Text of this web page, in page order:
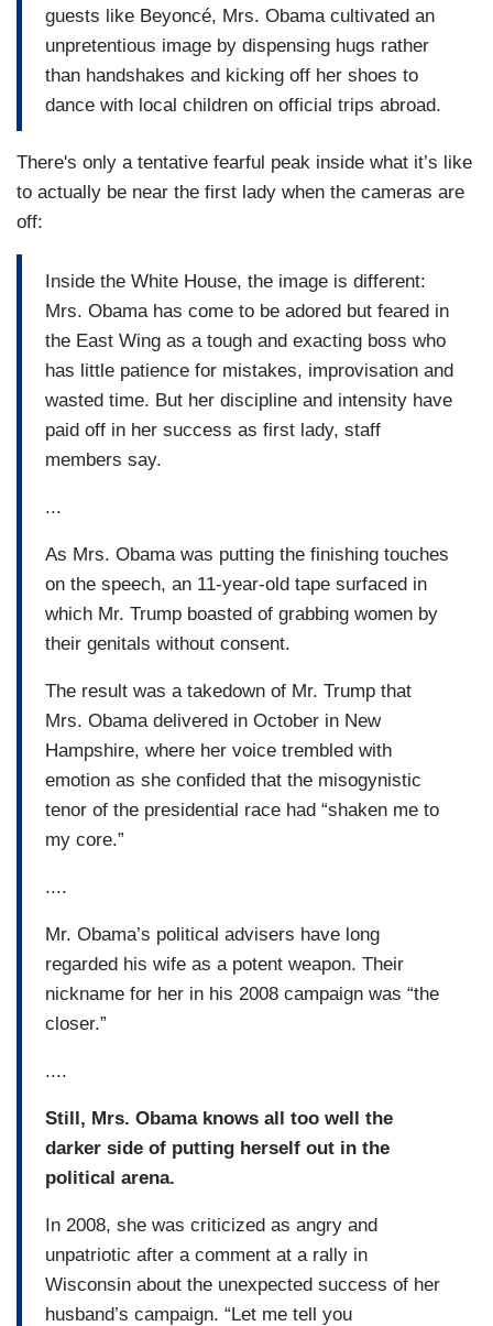
guests like Beyoncé, Mrs. Obama cultivated an
unpretentious image by dispensing hugs rather
than handshakes and kicking off her shoes to
dance with local children on official trips abroad.
There's only a tentative fearful peak inside what it’s like
to actually be near the first lady when the cameras are
off:
Inside the White House, the image is different:
Mrs. Obama has come to be adored but feared in
the East Wing as a tough and exacting boss who
has little patience for mistakes, improvisation and
wasted time. But her discipline and intensity have
paid off in her success as first lady, staff
members say.
...
As Mrs. Obama was putting the finishing touches
on the speech, an 11-year-old tape surfaced in
which Mr. Trump boasted of grabbing women by
their genitals without consent.
The result was a takedown of Mr. Trump that
Mrs. Obama delivered in October in New
Hampshire, where her voice trembled with
emotion as she confided that the misogynistic
tenor of the presidential race had “shaken me to
my core.”
....
Mr. Obama’s political advisers have long
regarded his wife as a potent weapon. Their
nickname for her in his 2008 campaign was “the
closer.”
....
Still, Mrs. Obama knows all too well the
darker side of putting herself out in the
political arena.
In 2008, she was criticized as angry and
unpatriotic after a comment at a rally in
Wisconsin about the unexpected success of her
husband’s campaign. “Let me tell you